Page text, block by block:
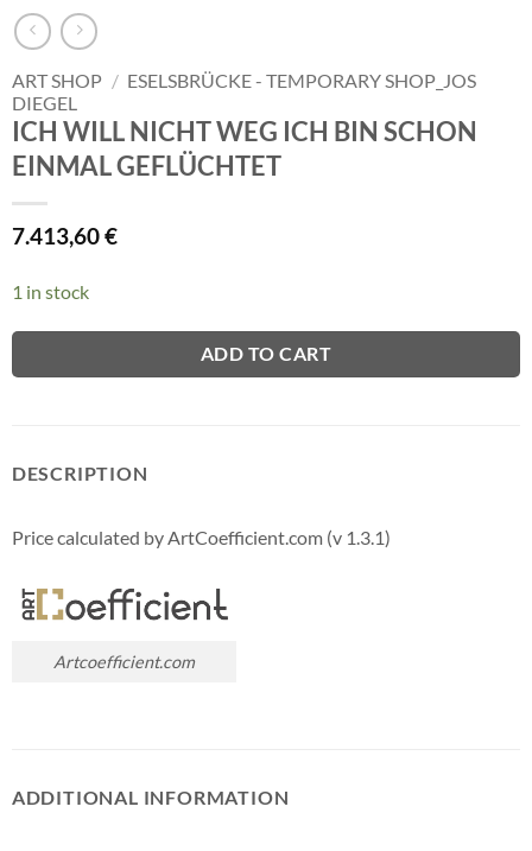
ART SHOP / ESELSBRÜCKE - TEMPORARY SHOP_JOS
DIEGEL
ICH WILL NICHT WEG ICH BIN SCHON
EINMAL GEFLÜCHTET
7.413,60€
1 in stock
ADD TO CART
DESCRIPTION
Price calculated by ArtCoefficient.com (v 1.3.1)
Artcoefficient.com
ADDITIONAL INFORMATION